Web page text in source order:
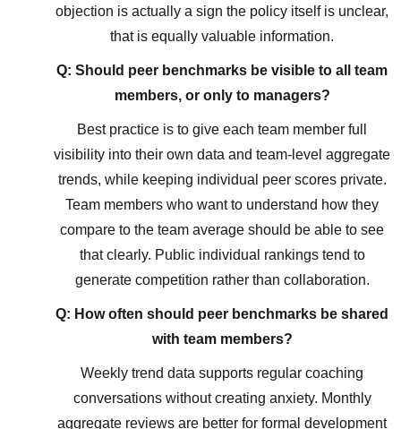
objection is actually a sign the policy itself is unclear,
that is equally valuable information.
Q: Should peer benchmarks be visible to all team
members, or only to managers?
Best practice is to give each team member full
visibility into their own data and team-level aggregate
trends, while keeping individual peer scores private.
Team members who want to understand how they
compare to the team average should be able to see
that clearly. Public individual rankings tend to
generate competition rather than collaboration.
Q: How often should peer benchmarks be shared
with team members?
Weekly trend data supports regular coaching
conversations without creating anxiety. Monthly
aggregate reviews are better for formal development